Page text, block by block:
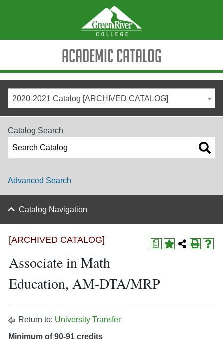
Academic Catalog
2020-2021 Catalog [ARCHIVED CATALOG]
Catalog Search
Advanced Search
Catalog Navigation
a
[ARCHIVED CATALOG]
Associate in Math
Education, AM-DTA/MRP
Return to: University Transfer
Minimum of 90-91 credits